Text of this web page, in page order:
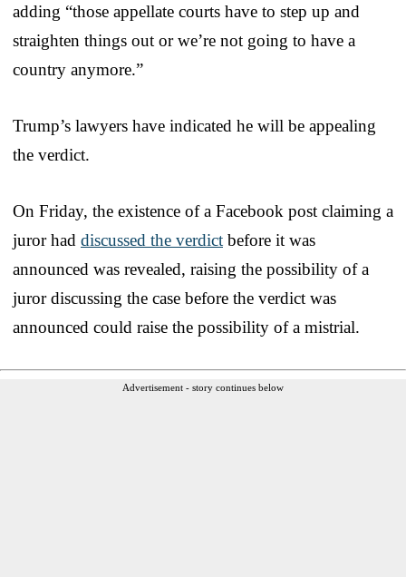
adding “those appellate courts have to step up and
straighten things out or we’re not going to have a
country anymore.”
Trump’s lawyers have indicated he will be appealing
the verdict.
On Friday, the existence of a Facebook post claiming a
juror had discussed the verdict before it was
announced was revealed, raising the possibility of a
juror discussing the case before the verdict was
announced could raise the possibility of a mistrial.
Advertisement - story continues below